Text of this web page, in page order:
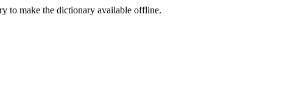
to make the dictionary available offline.